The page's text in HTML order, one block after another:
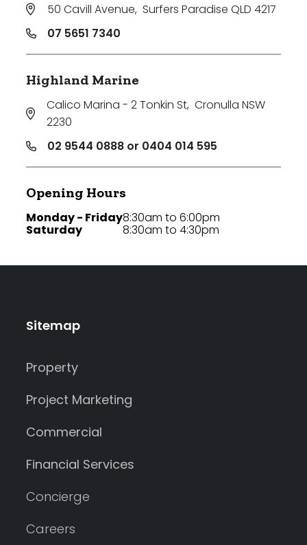
50 Cavill Avenue, Surfers Paradise QLD 4217
07 5651 7340
Highland Marine
Calico Marina - 2 Tonkin St, Cronulla NSW
2230
02 9544 0888 or 0404 014 595
Opening Hours
Monday - Friday
Saturday
8:30am to 6:00pm
8:30am to 4:30pm
Sitemap
Property
Project Marketing
Commercial
Financial Services
Concierge
Careers